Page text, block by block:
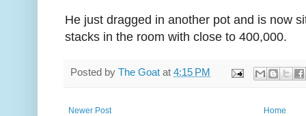
He just dragged in another pot and is now
stacks in the room with close to 400,000.
Posted by The Goat at 4:15 PM
Newer Post Home